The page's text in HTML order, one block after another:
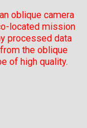
oblique camera
located mission
processed data
the oblique
of high quality.